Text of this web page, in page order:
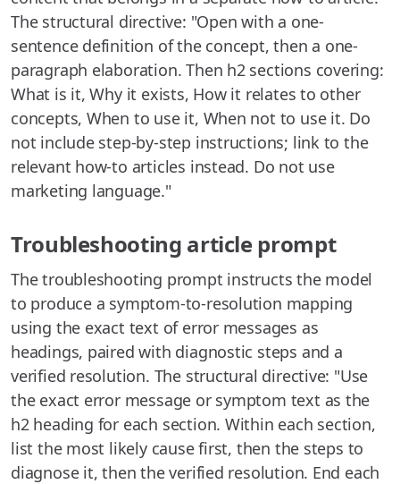
The structural directive: "Open with a one-
sentence definition of the concept, then a one-
paragraph elaboration. Then h2 sections covering:
What is it, Why it exists, How it relates to other
concepts, When to use it, When not to use it. Do
not include step-by-step instructions; link to the
relevant how-to articles instead. Do not use
marketing language."
Troubleshooting article prompt
The troubleshooting prompt instructs the model
to produce a symptom-to-resolution mapping
using the exact text of error messages as
headings, paired with diagnostic steps and a
verified resolution. The structural directive: "Use
the exact error message or symptom text as the
h2 heading for each section. Within each section,
list the most likely cause first, then the steps to
diagnose it, then the verified resolution. End each